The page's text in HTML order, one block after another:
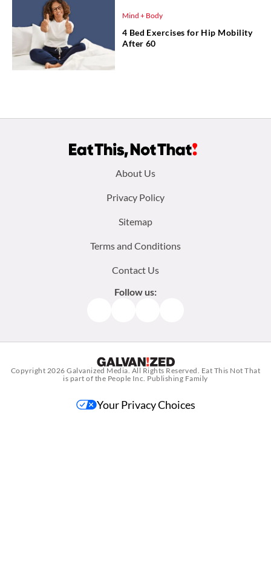
Mind + Body
4 Bed Exercises for Hip Mobility
After 60
About Us
Privacy Policy
Sitemap
Terms and Conditions
Contact Us
Follow us:
Copyright 2026Galvanized Media . All Rights Reserved. Eat This Not That
is part of the People Inc. Publishing Family
Your Privacy Choices